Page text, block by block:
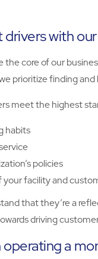
with
the core of our
prioritize finding
meet the highest
habits
policies
your facility and
that they’re a
driving
a